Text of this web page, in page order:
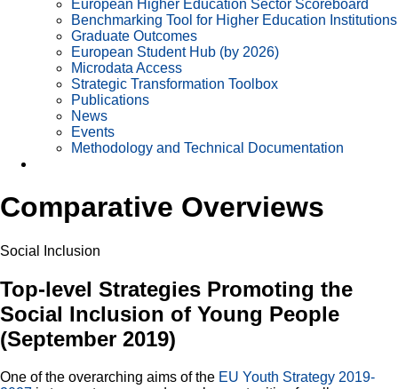
European Higher Education Sector Scoreboard
Benchmarking Tool for Higher Education Institutions
Graduate Outcomes
European Student Hub (by 2026)
Microdata Access
Strategic Transformation Toolbox
Publications
News
Events
Methodology and Technical Documentation
Comparative Overviews
Social Inclusion
Top-level Strategies Promoting the
Social Inclusion of Young People
(September 2019)
One of the overarching aims of the EU Youth Strategy 2019-